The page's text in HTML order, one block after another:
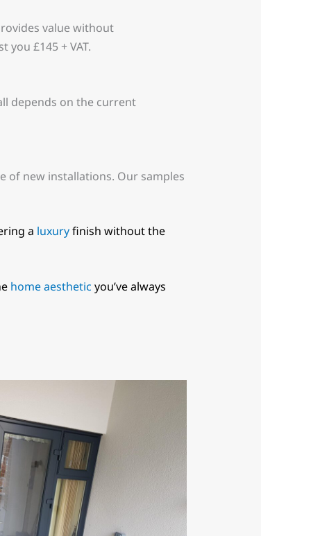
value without
£145 + VAT.
depends on the current
of new installations. Our samples
a luxuryfinish without the
home aesthetic you’ve always